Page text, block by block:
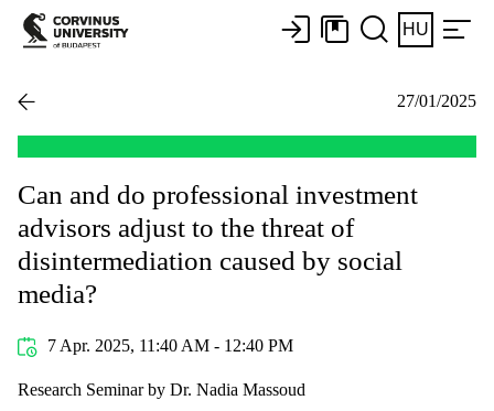
HU
27/01/2025
Can and do professional investment
advisors adjust to the threat of
disintermediation caused by social
media?
7 Apr. 2025, 11:40 AM - 12:40 PM
Research Seminar by Dr. Nadia Massoud